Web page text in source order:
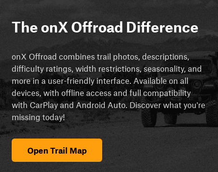
The onX Offroad Difference
onX Offroad combines trail photos, descriptions,
difficulty ratings, width restrictions, seasonality, and
more in a user-friendly interface. Available on all
devices, with offline access and full compatibility
with CarPlay and Android Auto. Discover what you're
missing today!
Open Trail Map